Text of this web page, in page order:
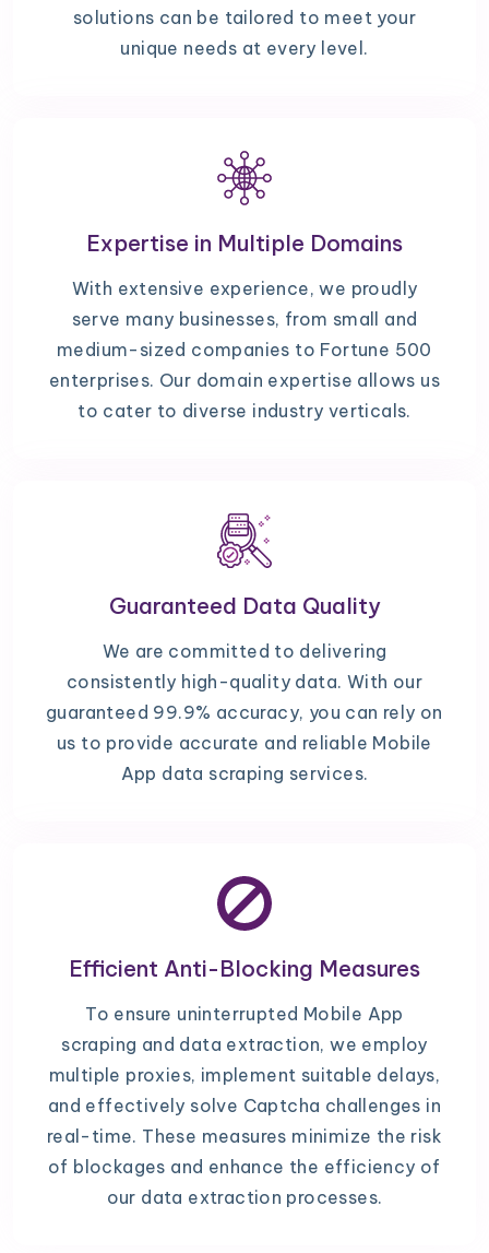
solutions can be tailored to meet your
unique needs at every level.
Expertise in Multiple Domains
With extensive experience, we proudly
serve many businesses, from small and
medium-sized companies to Fortune 500
enterprises. Our domain expertise allows us
to cater to diverse industry verticals.
Guaranteed Data Quality
We are committed to delivering
consistently high-quality data. With our
guaranteed 99.9% accuracy, you can rely on
us to provide accurate and reliable Mobile
App data scraping services.
Efficient Anti-Blocking Measures
To ensure uninterrupted Mobile App
scraping and data extraction, we employ
multiple proxies, implement suitable delays,
and effectively solve Captcha challenges in
real-time. These measures minimize the risk
of blockages and enhance the efficiency of
our data extraction processes.